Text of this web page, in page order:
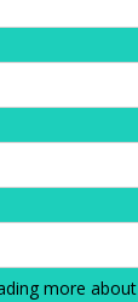
more about